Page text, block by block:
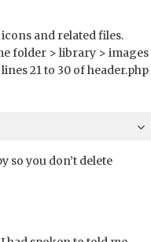
and related files.
folder > library > images
21 to 30 of header.php
so you don’t delete